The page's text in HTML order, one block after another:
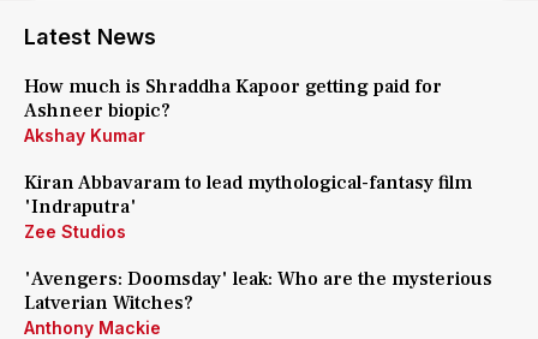
Latest News
How much is Shraddha Kapoor getting paid for
Ashneer biopic?
Akshay Kumar
Kiran Abbavaram to lead mythological-fantasy film
'Indraputra'
Zee Studios
'Avengers: Doomsday' leak: Who are the mysterious
Latverian Witches?
Anthony Mackie